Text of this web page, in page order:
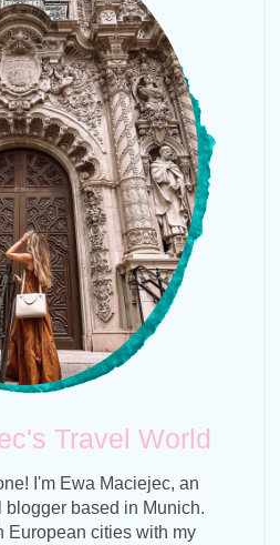
Travel World
I'm Ewa Maciejec, an
blogger based in Munich.
European cities with my